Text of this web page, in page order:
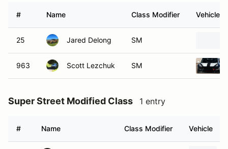
# Name Class Modifier Vehicle
25 Jared Delong SM
963 Scott Lezchuk SM
Super Street Modified Class 1 entry
# Name Class Modifier Vehicle